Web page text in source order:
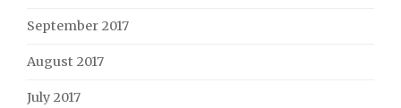
September 2017
August 2017
July 2017